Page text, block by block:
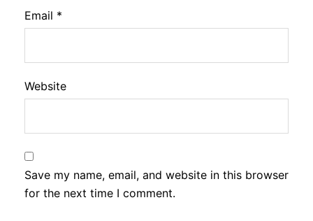
Email *
Website
Save my name, email, and website in this browser
for the next time I comment.